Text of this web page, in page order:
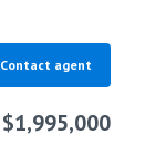
Contact agent
$1,995,000